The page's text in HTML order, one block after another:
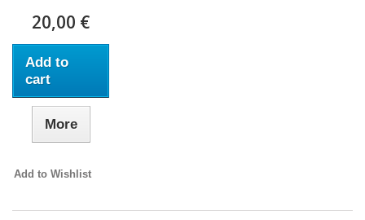
20,00 €
Add to
cart
More
Add to Wishlist